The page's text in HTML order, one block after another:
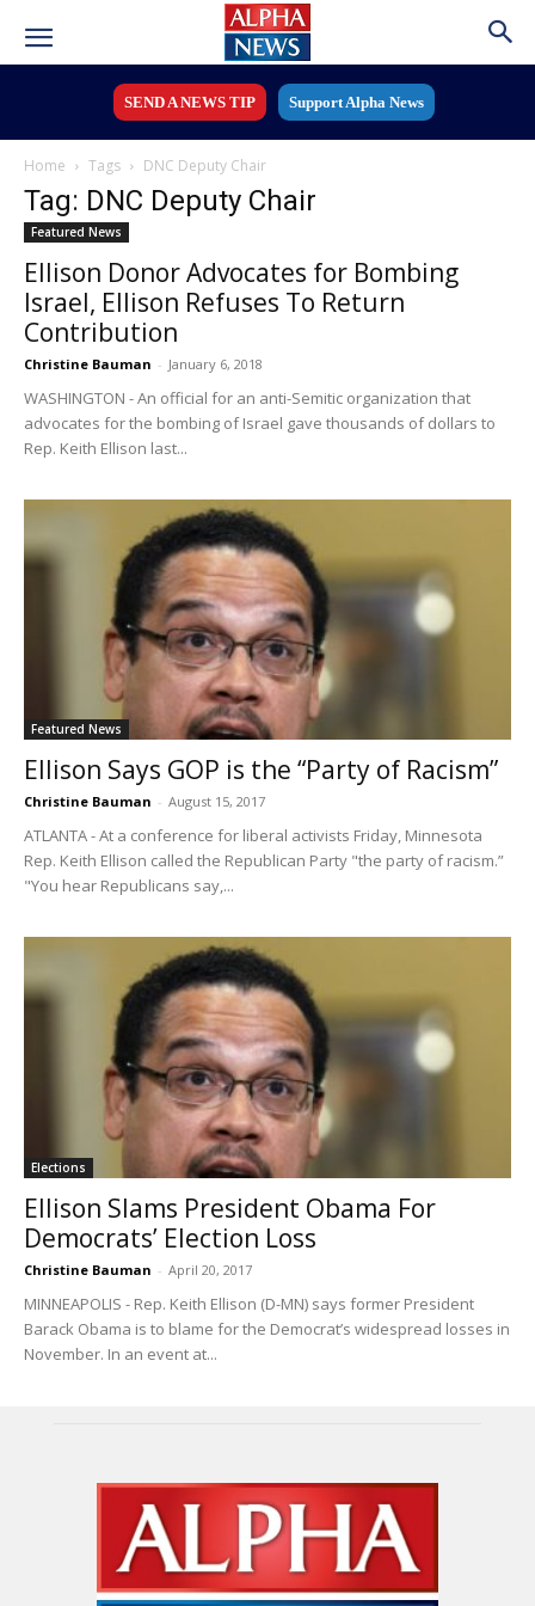
SEND A NEWS TIP Support Alpha News
Home Tags DNC Deputy Chair
Tag: DNC Deputy Chair
Featured News
Ellison Donor Advocates for Bombing
Israel, Ellison Refuses To Return
Contribution
Christine Bauman - January 6, 2018
WASHINGTON - An official for an anti-Semitic organization that
advocates for the bombing of Israel gave thousands of dollars to
Rep. Keith Ellison last...
Featured News
Ellison Says GOP is the “Party of Racism”
Christine Bauman - August 15, 2017
ATLANTA - At a conference for liberal activists Friday, Minnesota
Rep. Keith Ellison called the Republican Party "the party of racism.”
"You hear Republicans say,...
Elections
Ellison Slams President Obama For
Democrats’ Election Loss
Christine Bauman - April 20, 2017
MINNEAPOLIS - Rep. Keith Ellison (D-MN) says former President
Barack Obama is to blame for the Democrat’s widespread losses in
November. In an event at...